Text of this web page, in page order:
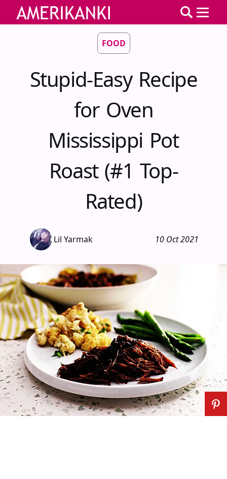
FOOD
Stupid-Easy Recipe
for Oven
Mississippi Pot
Roast (#1 Top-
Rated)
Lil Yarmak 10 Oct 2021